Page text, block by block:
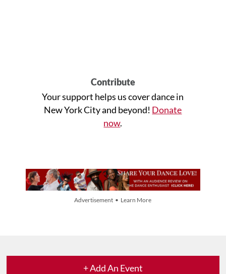
Contribute
Your support helps us cover dance in
New York City and beyond! Donate
now.
Advertisement • Learn More
+ Add An Event